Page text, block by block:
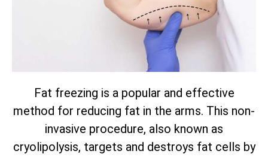
Fat freezing is a popular and effective
method for reducing fat in the arms. This non-
invasive procedure, also known as
cryolipolysis, targets and destroys fat cells by